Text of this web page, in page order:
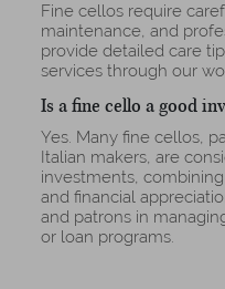
Fine cellos require
maintenance, and
provide detailed care
services through our
Is a fine cello a good
Yes. Many fine cellos,
Italian makers, are
investments,
and financial
and patrons in
or loan programs.